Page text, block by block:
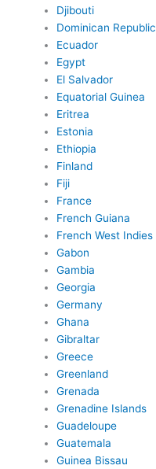
Djibouti
Dominican Republic
Ecuador
Egypt
El Salvador
Equatorial Guinea
Eritrea
Estonia
Ethiopia
Finland
Fiji
France
French Guiana
French West Indies
Gabon
Gambia
Georgia
Germany
Ghana
Gibraltar
Greece
Greenland
Grenada
Grenadine Islands
Guadeloupe
Guatemala
Guinea Bissau